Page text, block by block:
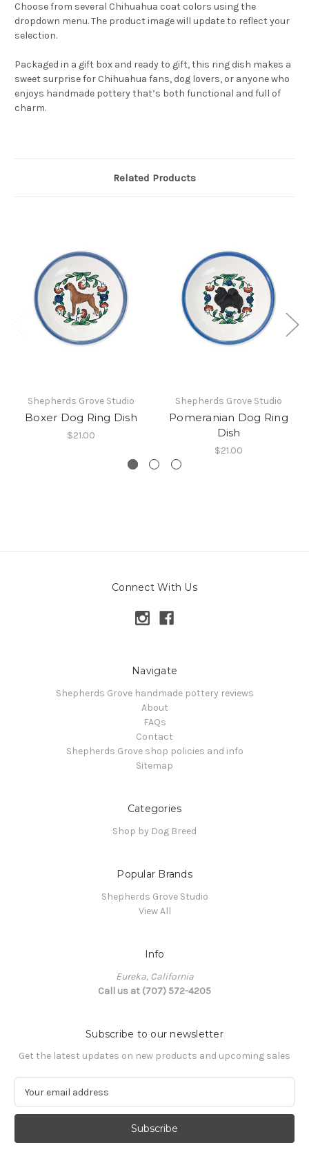
Choose from several Chihuahua coat colors using the
dropdown menu. The product image will update to reflect your
selection.
Packaged in a gift box and ready to gift, this ring dish makes a
sweet surprise for Chihuahua fans, dog lovers, or anyone who
enjoys handmade pottery that’s both functional and full of
charm.
Related Products
Shepherds Grove Studio
Boxer Dog Ring Dish
$21.00
Shepherds Grove Studio
Pomeranian Dog Ring
Dish
$21.00
Connect With Us
Navigate
Shepherds Grove handmade pottery reviews
About
FAQs
Contact
Shepherds Grove shop policies and info
Sitemap
Categories
Shop by Dog Breed
Popular Brands
Shepherds Grove Studio
View All
Info
Eureka, California
Call us at (707) 572-4205
Subscribe to our newsletter
Get the latest updates on new products and upcoming sales
a
l